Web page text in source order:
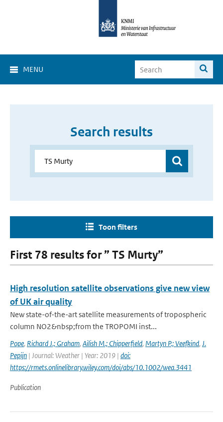
MENU
Search results
Toon filters
First 78 results for ” TS Murty”
High resolution satellite observations give new view
of UK air quality
New state-of-the-art satellite measurements of tropospheric
column NO2&nbsp;from the TROPOMI inst...
Pope, Richard J.; Graham, Ailish M.; Chipperfield, Martyn P.; Veefkind, J.
Pepijn | Journal: Weather | Year: 2019 | doi:
https://rmets.onlinelibrary.wiley.com/doi/abs/10.1002/wea.3441
Publication